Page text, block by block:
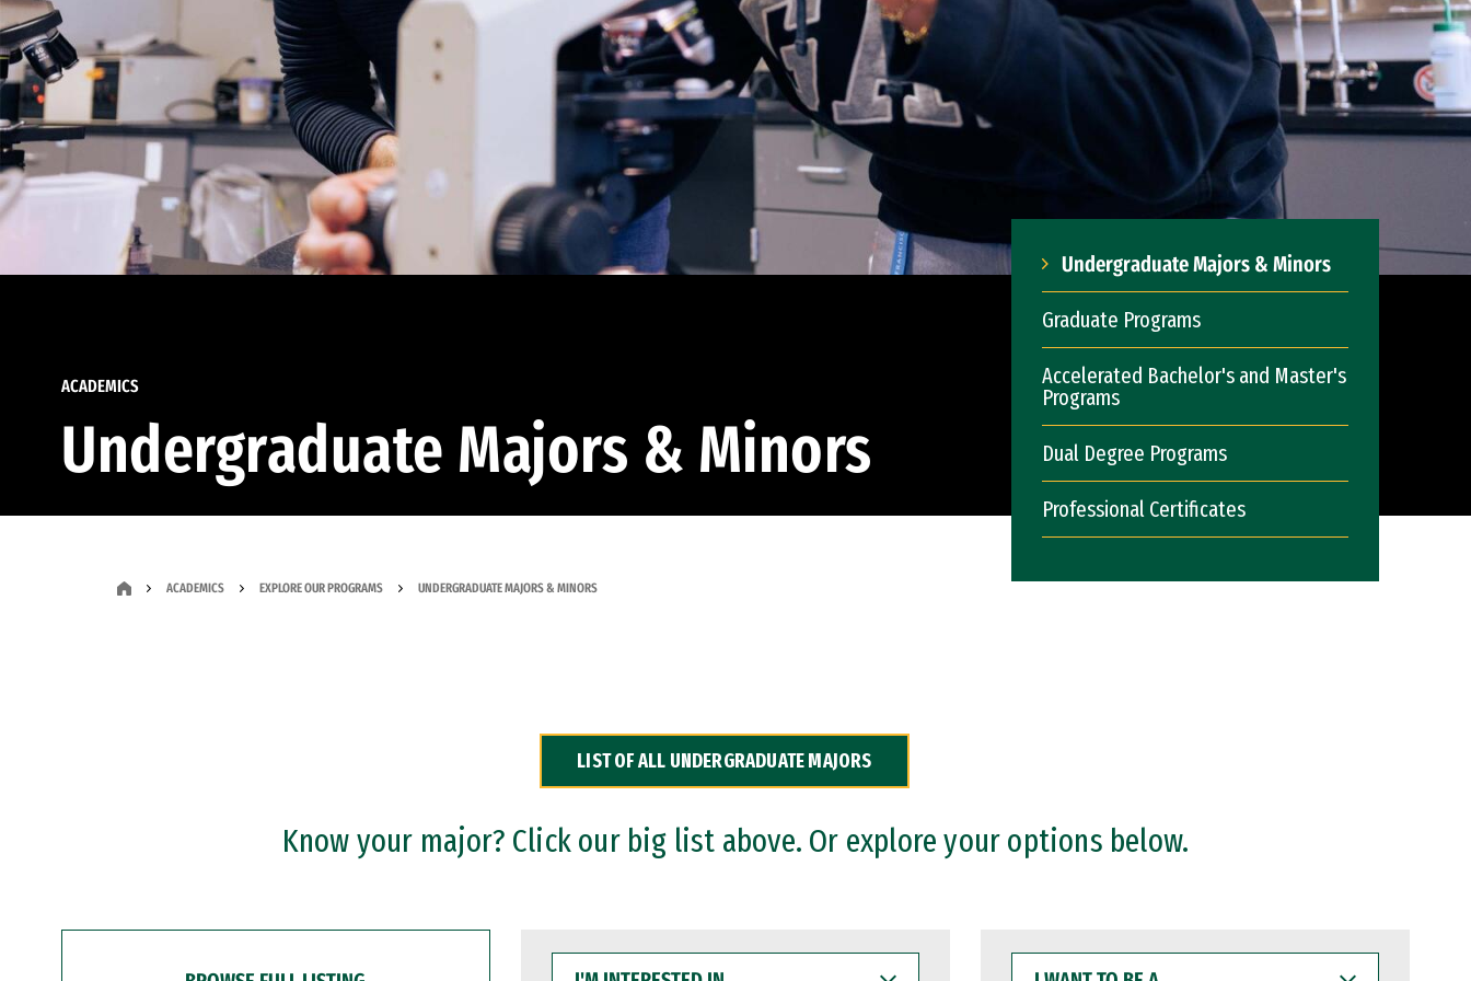
ACADEMICS
Undergraduate Majors & Minors
Undergraduate Majors & Minors
Graduate Programs
Accelerated Bachelor's and Master's
Programs
Dual Degree Programs
Professional Certificates
ACADEMICS EXPLORE OUR PROGRAMS UNDERGRADUATE MAJORS & MINORS
LIST OF ALL UNDERGRADUATE MAJORS
Know your major? Click our big list above. Or explore your options below.